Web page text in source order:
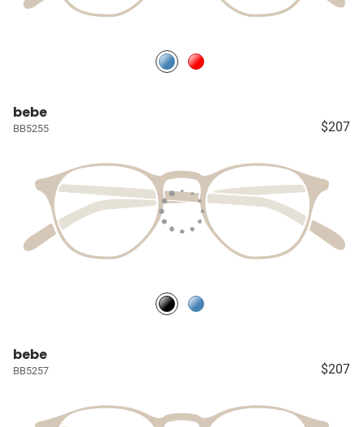
bebe
BB5255 $207
bebe
BB5257 $207